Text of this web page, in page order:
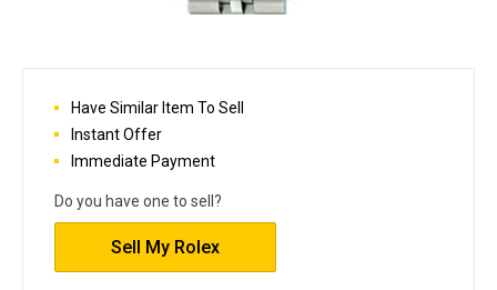
Have Similar Item To Sell
Instant Offer
Immediate Payment
Do you have one to sell?
Sell My Rolex